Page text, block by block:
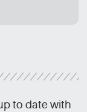
to date with